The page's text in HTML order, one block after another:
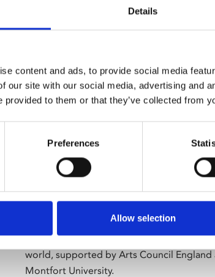
Details
content and ads, to provide social media
our site with our social media, advertising and
provided to them or that they’ve collected from
Preferences
Allow selection
About Art
Phoenix’s art and digital culture programme
presents free exhibitions by artists from
world, supported by Arts Council England
Montfort University.